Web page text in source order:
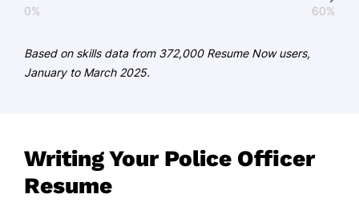
0% 60%
Based on skills data from 372,000 Resume Now users,
January to March 2025.
Writing Your Police Officer
Resume